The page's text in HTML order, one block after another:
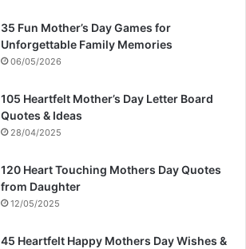
35 Fun Mother’s Day Games for
Unforgettable Family Memories
06/05/2026
105 Heartfelt Mother’s Day Letter Board
Quotes & Ideas
28/04/2025
120 Heart Touching Mothers Day Quotes
from Daughter
12/05/2025
45 Heartfelt Happy Mothers Day Wishes &